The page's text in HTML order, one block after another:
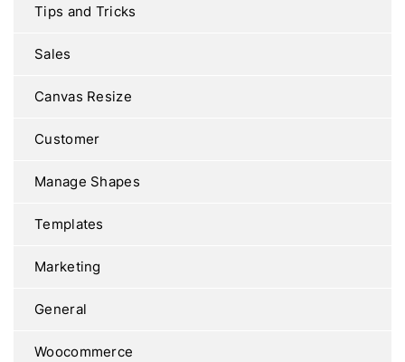
Tips and Tricks
Sales
Canvas Resize
Customer
Manage Shapes
Templates
Marketing
General
Woocommerce